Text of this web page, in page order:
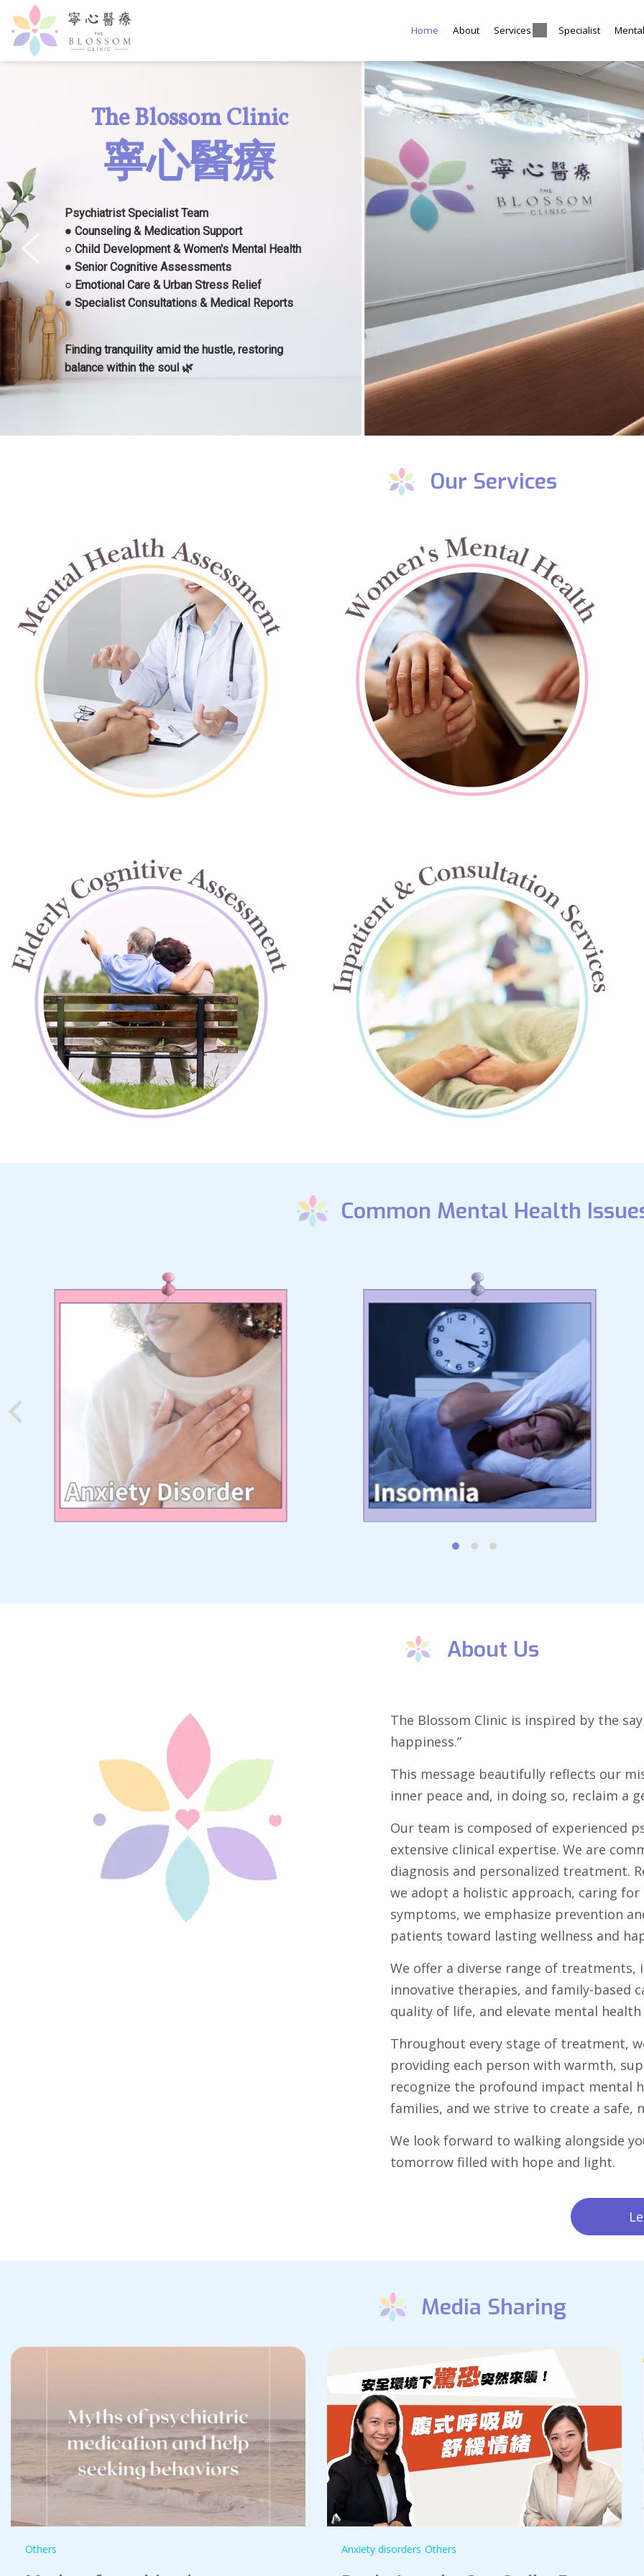
Home About Services Specialist
The Blossom Clinic
寧心醫療
Psychiatrist Specialist Team
● Counseling & Medication Support
○ Child Development & Women's Mental Health
● Senior Cognitive Assessments
○ Emotional Care & Urban Stress Relief
● Specialist Consultations & Medical Reports
​Finding tranquility amid the hustle, restoring
balance within the soul​ 🌿
Our Services
Common Mental Health
About Us
The Blossom Clinic is inspired by the
happiness.”
This message beautifully reflects our
inner peace and, in doing so, reclaim a
Our team is composed of experienced
extensive clinical expertise. We are
diagnosis and personalized treatment.
we adopt a holistic approach, caring
symptoms, we emphasize prevention
patients toward lasting wellness and
We offer a diverse range of
innovative therapies, and family-based
quality of life, and elevate mental
Throughout every stage of treatment,
providing each person with warmth,
recognize the profound impact mental
families, and we strive to create a
We look forward to walking alongside
tomorrow filled with hope and light.
Media Sharing
Others Anxiety disorders Others